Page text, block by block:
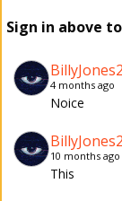
Sign in above
4 months ago
Noice
10 months ago
This